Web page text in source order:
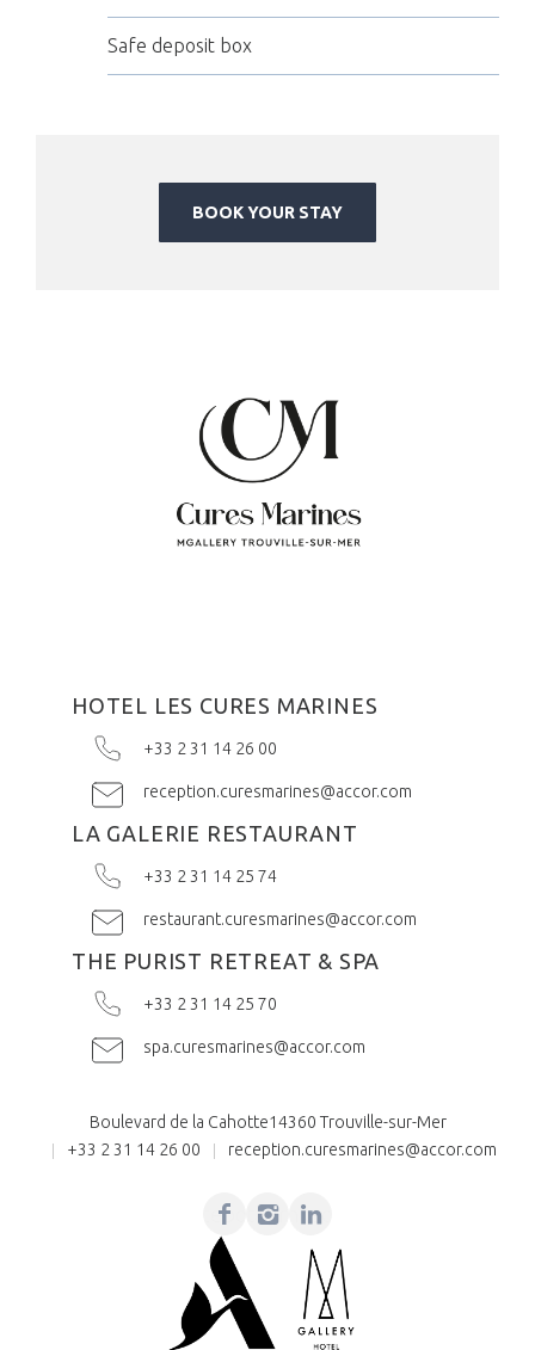
Safe deposit box
BOOK YOUR STAY
HOTEL LES CURES MARINES
+33 2 31 14 26 00
reception.curesmarines@accor.com
LA GALERIE RESTAURANT
+33 2 31 14 25 74
restaurant.curesmarines@accor.com
THE PURIST RETREAT & SPA
+33 2 31 14 25 70
spa.curesmarines@accor.com
Boulevard de la Cahotte14360 Trouville-sur-Mer
+33 2 31 14 26 00
reception.curesmarines@accor.com
Facebook
Instagram
Linkedin